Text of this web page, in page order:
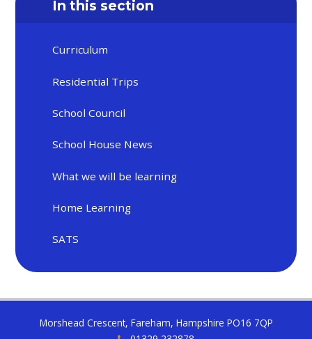
In this section
Curriculum
Residential Trips
School Council
School House News
What we will be learning
Home Learning
SATS
Morshead Crescent, Fareham, Hampshire PO16 7QP